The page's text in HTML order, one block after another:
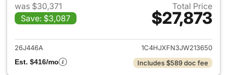
was $30,371
Save: $3,087
Total Price
$27,873
View details for 2018 Jeep
26J446A
1C4HJXFN3JW213650
Est. $416/mo
Includes $589 doc fee